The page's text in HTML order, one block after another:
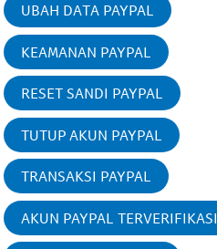
UBAH DATA PAYPAL
KEAMANAN PAYPAL
RESET SANDI PAYPAL
TUTUP AKUN PAYPAL
TRANSAKSI PAYPAL
AKUN PAYPAL TERVERIFIKASI